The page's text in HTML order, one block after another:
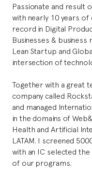
Passionate and result
with nearly 10 years of
record in Digital
Businesses & business
Lean Startup and
intersection of
Together with a great
company called
and managed
in the domains of
Health and Artificial
LATAM. I screened
with an IC selected
of our programs.